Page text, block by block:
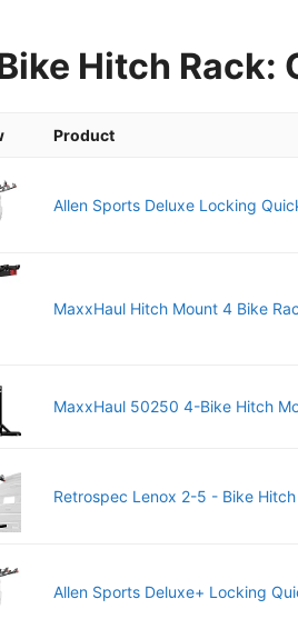
Hitch Rack:
Product
Allen Sports Deluxe Locking
MaxxHaul Hitch Mount 4 Bike
MaxxHaul 50250 4-Bike Hitch
Retrospec Lenox 2-5 - Bike
Allen Sports Deluxe+ Locking